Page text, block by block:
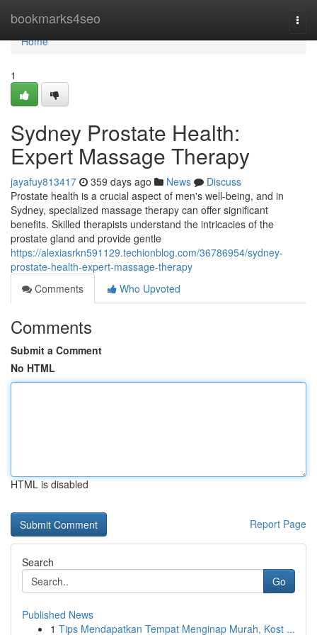
bookmarks4seo
Home
Home
1
Sydney Prostate Health:
Expert Massage Therapy
jayafuy813417 359 days ago News
Discuss
Prostate health is a crucial aspect of men's well-being, and in
Sydney, specialized massage therapy can offer significant
benefits. Skilled therapists understand the intricacies of the
prostate gland and provide gentle
https://alexiasrkn591129.techionblog.com/36786954/sydney-
prostate-health-expert-massage-therapy
Comments
Who Upvoted
Comments
Submit a Comment
No HTML
HTML is disabled
Report Page
Search
Go
Published News
1 Tips Mendapatkan Tempat Menginap Murah, Kost ...